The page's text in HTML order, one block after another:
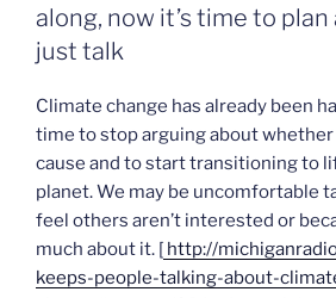
along, now it’s time to plan
just talk
Climate change has already been
time to stop arguing about
cause and to start transitioning to
planet. We may be uncomfortable
feel others aren’t interested or
much about it. [ http://
keeps-people-talking-about-